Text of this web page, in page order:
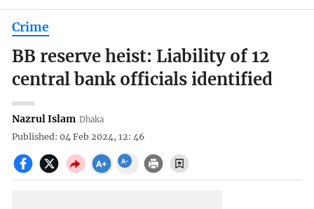
Crime
BB reserve heist: Liability of 12
central bank officials identified
Nazrul Islam Dhaka
Published: 04 Feb 2024, 12: 46